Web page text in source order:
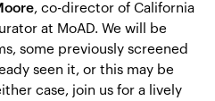
, co-director of California
at MoAD. We will be
some previously screened
seen it, or this may be
case, join us for a lively